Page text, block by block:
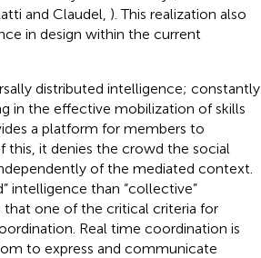
and Claudel, ). This realization also
in design within the current
distributed intelligence; constantly
in the effective mobilization of skills
a platform for members to
this, it denies the crowd the social
of the mediated context.
intelligence than “collective”
that one of the critical criteria for
Real time coordination is
to express and communicate